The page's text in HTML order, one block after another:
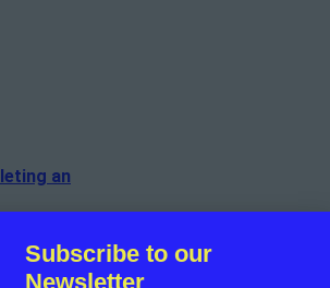
an
Subscribe to our
Newsletter